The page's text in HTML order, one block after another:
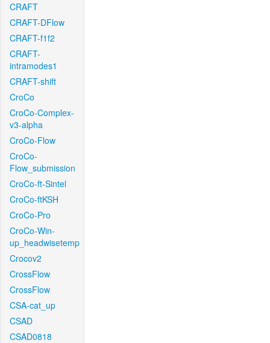
CRAFT
CRAFT-DFlow
CRAFT-f1f2
CRAFT-
intramodes1
CRAFT-shift
CroCo
CroCo-Complex-
v3-alpha
CroCo-Flow
CroCo-
Flow_submission
CroCo-ft-Sintel
CroCo-ftKSH
CroCo-Pro
CroCo-Win-
up_headwisetemp
Crocov2
CrossFlow
CrossFlow
CSA-cat_up
CSAD
CSAD0818